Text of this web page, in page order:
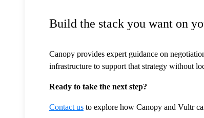
Build the stack you want on
Canopy provides expert guidance on
infrastructure to support that strategy without
Ready to take the next step?
Contact us to explore how Canopy and Vultr